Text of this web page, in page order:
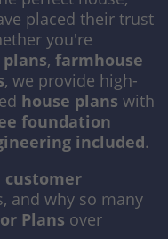
placed their trust
you're
,farmhouse
, we provide high-
house plans with
foundation
included.
customer
and why so many
Plans over